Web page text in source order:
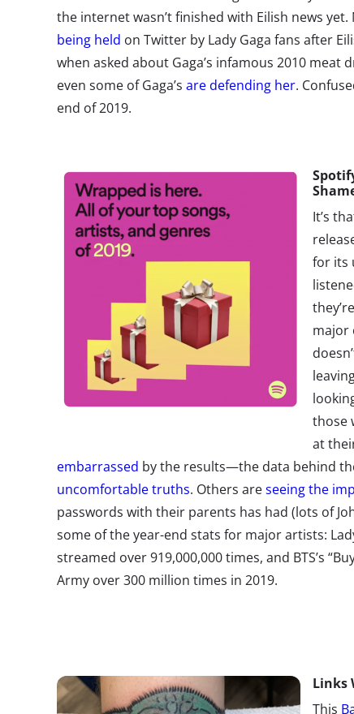
the internet wasn’t finished with Eilish news yet.
being held on Twitter by Lady Gaga fans after
when asked about Gaga’s infamous 2010 meat
even some of Gaga’s are defending her.
end of 2019.
It’s
for its
major
those
at
embarrassed by the results—the data behind
uncomfortable truths. Others areseeing the
passwords with their parents has had (lots of
some of the year-end stats for major artists:
streamed over 919,000,000 times, and BTS’s
Army over 300 million times in 2019.
Links
This